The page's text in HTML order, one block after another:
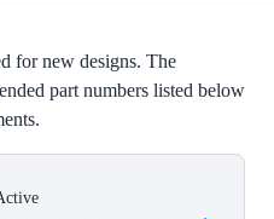
for new designs. The
part numbers listed below